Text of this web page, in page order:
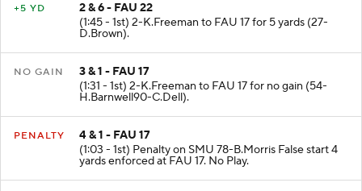
+5 YD
2 & 6 - FAU 22
(1:45 - 1st) 2-K.Freeman to FAU 17 for 5 yards (27-
D.Brown).
NO GAIN
3 & 1 - FAU 17
(1:31 - 1st) 2-K.Freeman to FAU 17 for no gain (54-
H.Barnwell90-C.Dell).
PENALTY
4 & 1 - FAU 17
(1:03 - 1st) Penalty on SMU 78-B.Morris False start 4
yards enforced at FAU 17. No Play.